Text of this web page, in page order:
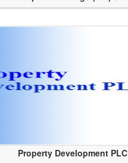
Property Development PLC